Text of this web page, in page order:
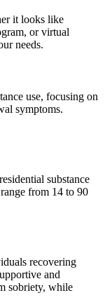
it looks like
or virtual
needs.
use, focusing on
symptoms.
substance
from 14 to 90
recovering
and
sobriety, while